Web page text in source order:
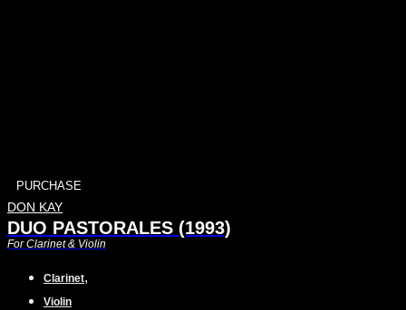
PURCHASE
DON KAY
DUO PASTORALES (1993)
For Clarinet & Violin
Clarinet,
Violin